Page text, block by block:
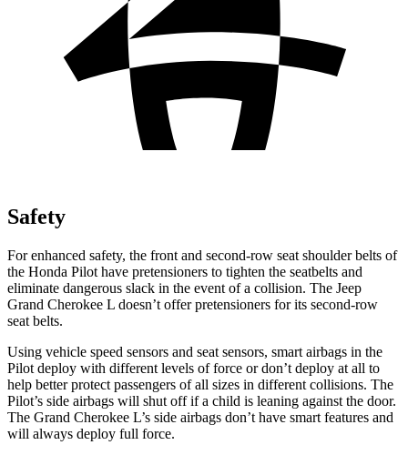
Safety
For enhanced safety, the front and second-row seat shoulder belts of
the Honda Pilot have pretensioners to tighten the seatbelts and
eliminate dangerous slack in the event of a collision. The Jeep
Grand Cherokee L doesn’t offer pretensioners for its second-row
seat belts.
Using vehicle speed sensors and seat sensors, smart airbags in the
Pilot deploy with different levels of force or don’t deploy at all to
help better protect passengers of all sizes in different collisions. The
Pilot’s side airbags will shut off if a child is leaning against the door.
The Grand Cherokee L’s side airbags don’t have smart features and
will always deploy full force.